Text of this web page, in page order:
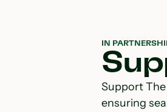
IN
Support
ensuring